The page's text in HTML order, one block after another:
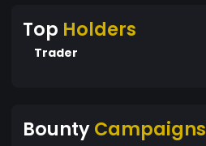
Top Holders
Trader
BountyCampaigns